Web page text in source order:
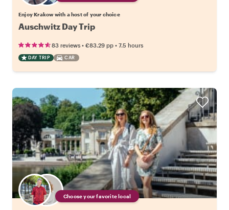
Enjoy Krakow with a host of your choice
Auschwitz Day Trip
83 reviews • €83.29 pp • 7.5 hours
DAY TRIP CAR
Choose your favorite local